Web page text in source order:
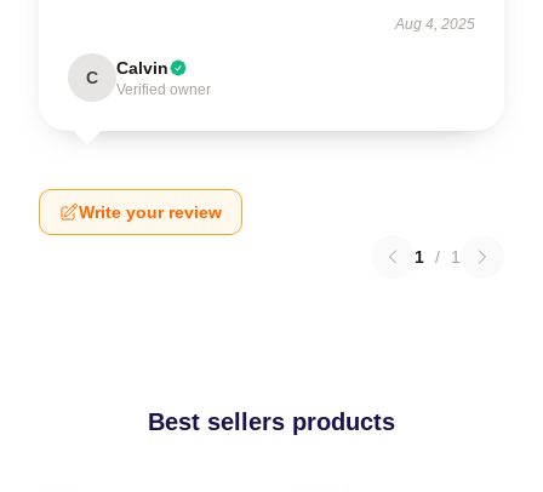
Aug 4, 2025
C Calvin
Verified owner
Write your review
1 / 1
Best sellers products